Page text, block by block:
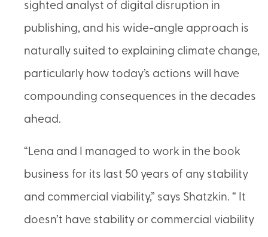
sighted analyst of digital disruption in
publishing, and his wide-angle approach is
naturally suited to explaining climate change,
particularly how today’s actions will have
compounding consequences in the decades
ahead.
“Lena and I managed to work in the book
business for its last 50 years of any stability
and commercial viability,” says Shatzkin. “ It
doesn’t have stability or commercial viability